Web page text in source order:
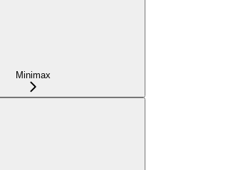
Minimax